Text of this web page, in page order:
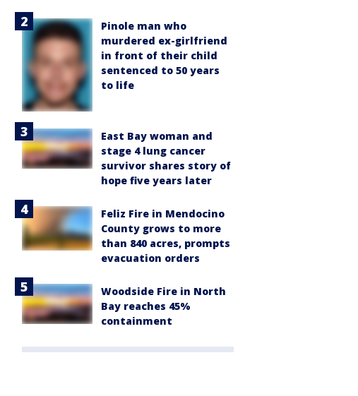
Pinole man who
murdered ex-girlfriend
in front of their child
sentenced to 50 years
to life
East Bay woman and
stage 4 lung cancer
survivor shares story of
hope five years later
Feliz Fire in Mendocino
County grows to more
than 840 acres, prompts
evacuation orders
Woodside Fire in North
Bay reaches 45%
containment